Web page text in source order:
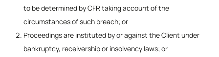
to be determined by CFR taking account of the
circumstances of such breach; or
Proceedings are instituted by or against the Client under
bankruptcy, receivership or insolvency laws; or